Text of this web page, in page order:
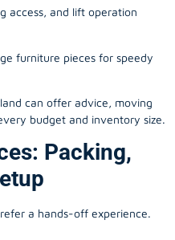
access, and lift operation
furniture pieces for speedy
can offer advice, moving
budget and inventory size.
Packing,
a hands-off experience.